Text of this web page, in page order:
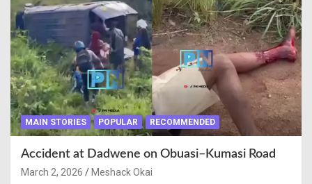
MAIN STORIES POPULAR RECOMMENDED
Accident at Dadwene on Obuasi–Kumasi Road
March 2, 2026 Meshack Okai